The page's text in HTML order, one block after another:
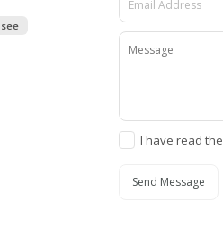
I have read the
Send Message